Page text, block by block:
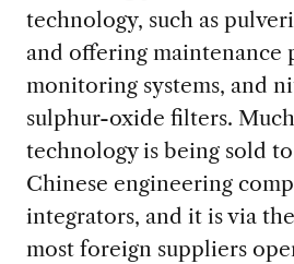
technology, such as
and offering maintenance
monitoring systems, and
sulphur-oxide filters.
technology is being sold
Chinese engineering
integrators, and it is via
most foreign suppliers